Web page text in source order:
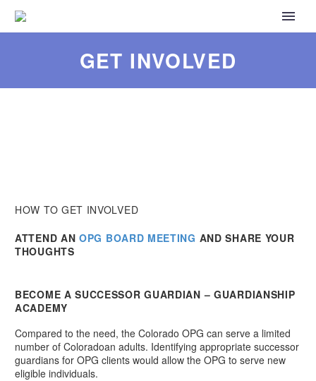
GET INVOLVED
HOW TO GET INVOLVED
ATTEND AN OPG BOARD MEETING AND SHARE YOUR
THOUGHTS
BECOME A SUCCESSOR GUARDIAN – GUARDIANSHIP
ACADEMY
Compared to the need, the Colorado OPG can serve a limited
number of Coloradoan adults. Identifying appropriate successor
guardians for OPG clients would allow the OPG to serve new
eligible individuals.